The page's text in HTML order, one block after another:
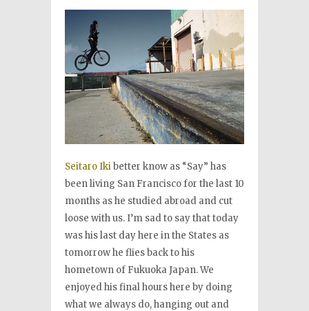
Seitaro Ikibetter know as “Say” has
been living San Francisco for the last 10
months as he studied abroad and cut
loose with us. I’m sad to say that today
was his last day here in the States as
tomorrow he flies back to his
hometown of Fukuoka Japan. We
enjoyed his final hours here by doing
what we always do, hanging out and